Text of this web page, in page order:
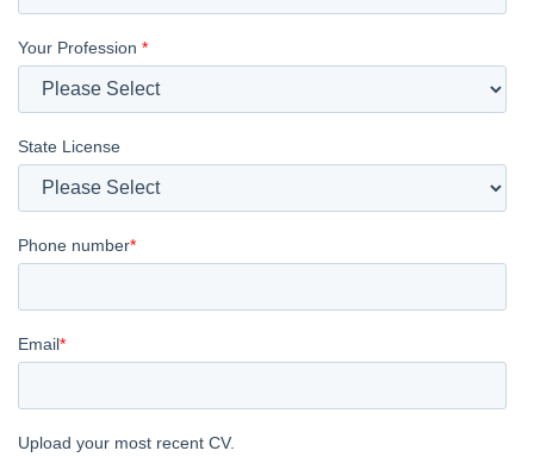
Your Profession *
State License
Phone number*
Email*
Upload your most recent CV.